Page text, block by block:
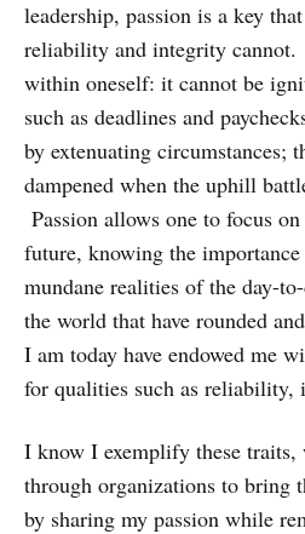
leadership, passion is a key
reliability and integrity
within oneself: it cannot be
such as deadlines and
by extenuating circumstances;
dampened when the uphill
Passion allows one to focus
future, knowing the
mundane realities of the day-
the world that have rounded
I am today have endowed me
for qualities such as reliability,
I know I exemplify these
through organizations to bring
by sharing my passion while